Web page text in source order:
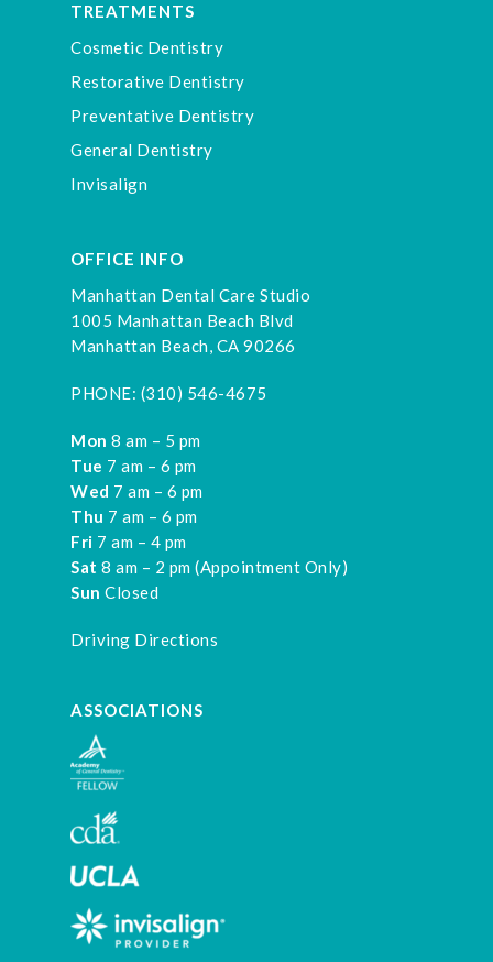
TREATMENTS
Cosmetic Dentistry
Restorative Dentistry
Preventative Dentistry
General Dentistry
Invisalign
OFFICE INFO
Manhattan Dental Care Studio
1005 Manhattan Beach Blvd
Manhattan Beach, CA 90266
PHONE: (310) 546-4675
Mon 8 am – 5 pm
Tue 7 am – 6 pm
Wed 7 am – 6 pm
Thu 7 am – 6 pm
Fri 7 am – 4 pm
Sat 8 am – 2 pm (Appointment Only)
Sun Closed
Driving Directions
ASSOCIATIONS